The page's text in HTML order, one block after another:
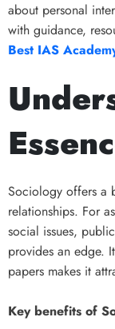
about personal
with guidance,
Best IAS
Sociology offers a
relationships. For
social issues,
provides an edge.
papers makes it
Key benefits of